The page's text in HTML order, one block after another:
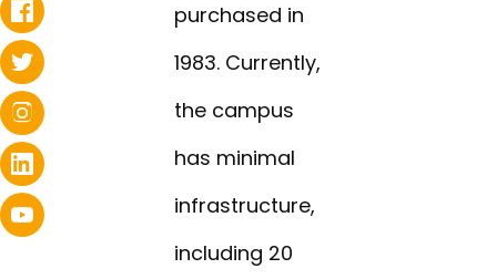
purchased in
1983. Currently,
the campus
has minimal
infrastructure,
including 20